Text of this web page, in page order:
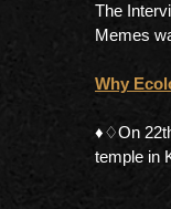
The
Memes
Why
♦︎♢On
temple in